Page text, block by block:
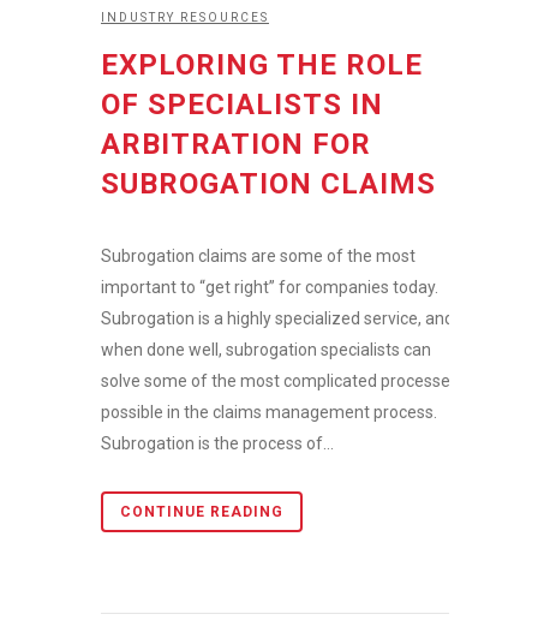
INDUSTRY RESOURCES
EXPLORING THE ROLE
OF SPECIALISTS IN
ARBITRATION FOR
SUBROGATION CLAIMS
Subrogation claims are some of the most
important to “get right” for companies today.
Subrogation is a highly specialized service, and
when done well, subrogation specialists can
solve some of the most complicated processes
possible in the claims management process.
Subrogation is the process of...
CONTINUE READING